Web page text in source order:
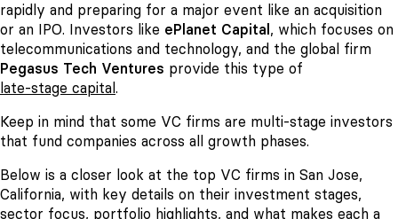
rapidly and preparing for a major event like an acquisition
or an IPO. Investors like ePlanet Capital , which focuses on
telecommunications and technology, and the global firm
Pegasus Tech Ventures provide this type of
late-stage capital .
Keep in mind that some VC firms are multi-stage investors
that fund companies across all growth phases.
Below is a closer look at the top VC firms in San Jose,
California, with key details on their investment stages,
sector focus, portfolio highlights, and what makes each a